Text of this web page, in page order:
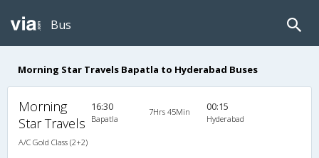
Bus
Morning Star Travels Bapatla to Hyderabad Buses
Morning
Star Travels
A/C Gold Class (2+2)
16:30
Bapatla
7Hrs 45Min 00:15
Hyderabad